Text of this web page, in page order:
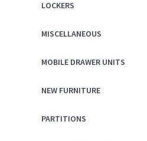
LOCKERS
MISCELLANEOUS
MOBILE DRAWER UNITS
NEW FURNITURE
PARTITIONS